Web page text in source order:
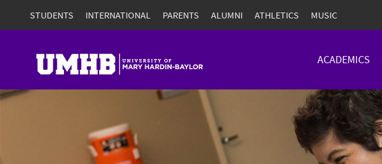
STUDENTS INTERNATIONAL PARENTS ALUMNI ATHLETICS MUSIC
ACADEMICS